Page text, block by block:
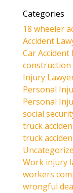
Categories
18 wheeler
Accident
Car Accident
construction
Injury
Personal
Personal
social
truck
truck
Work injury
workers
wrongful